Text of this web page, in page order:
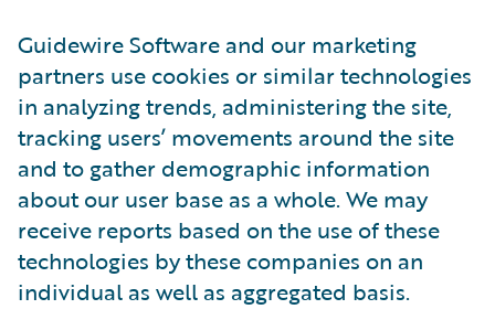
Guidewire Software and our marketing
partners use cookies or similar technologies
in analyzing trends, administering the site,
tracking users’ movements around the site
and to gather demographic information
about our user base as a whole. We may
receive reports based on the use of these
technologies by these companies on an
individual as well as aggregated basis.